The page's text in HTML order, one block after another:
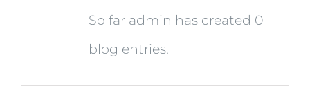
So far admin has created 0
blog entries.